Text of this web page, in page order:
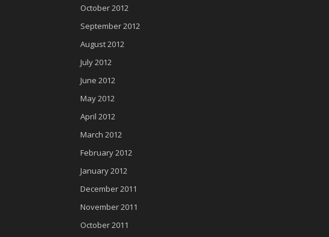
October 2012
September 2012
August 2012
July 2012
June 2012
May 2012
April 2012
March 2012
February 2012
January 2012
December 2011
November 2011
October 2011